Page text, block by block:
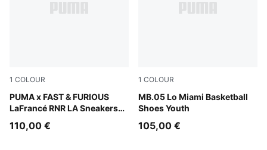
1 COLOUR
PUMA x FAST & FURIOUS
LaFrancé RNR LA Sneakers
PUMA Black-Bright Mango Yellow
110,00 €
1 COLOUR
MB.05 Lo Miami Basketball
Shoes Youth
Electric Peppermint
105,00 €